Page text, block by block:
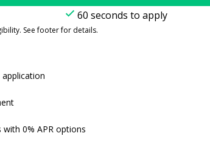
60 seconds to apply
See footer for details.
0% APR options